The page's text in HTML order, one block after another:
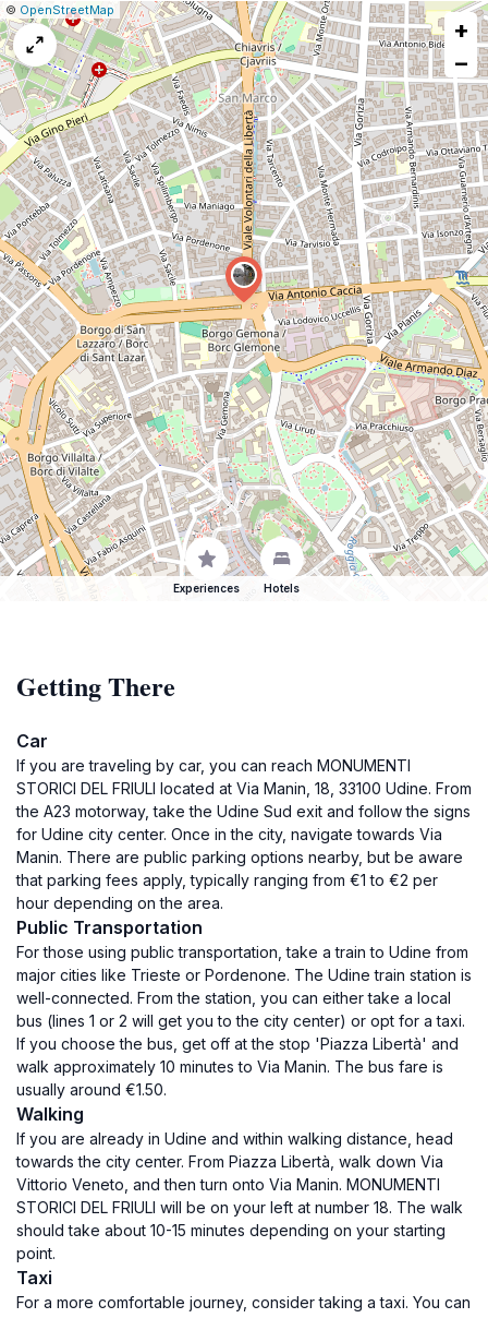
Leaflet
|© OpenStreetMap
Report
a
map
issue
+
−
Experiences Hotels
Getting There
Car
If you are traveling by car, you can reach MONUMENTI
STORICI DEL FRIULI located at Via Manin, 18, 33100 Udine. From
the A23 motorway, take the Udine Sud exit and follow the signs
for Udine city center. Once in the city, navigate towards Via
Manin. There are public parking options nearby, but be aware
that parking fees apply, typically ranging from €1 to €2 per
hour depending on the area.
Public Transportation
For those using public transportation, take a train to Udine from
major cities like Trieste or Pordenone. The Udine train station is
well-connected. From the station, you can either take a local
bus (lines 1 or 2 will get you to the city center) or opt for a taxi.
If you choose the bus, get off at the stop 'Piazza Libertà' and
walk approximately 10 minutes to Via Manin. The bus fare is
usually around €1.50.
Walking
If you are already in Udine and within walking distance, head
towards the city center. From Piazza Libertà, walk down Via
Vittorio Veneto, and then turn onto Via Manin. MONUMENTI
STORICI DEL FRIULI will be on your left at number 18. The walk
should take about 10-15 minutes depending on your starting
point.
Taxi
For a more comfortable journey, consider taking a taxi. You can